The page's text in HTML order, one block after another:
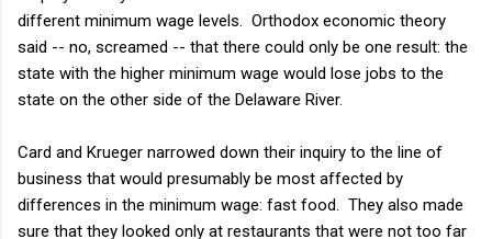
different minimum wage levels. Orthodox economic theory
said -- no, screamed -- that there could only be one result: the
state with the higher minimum wage would lose jobs to the
state on the other side of the Delaware River.
Card and Krueger narrowed down their inquiry to the line of
business that would presumably be most affected by
differences in the minimum wage: fast food. They also made
sure that they looked only at restaurants that were not too far